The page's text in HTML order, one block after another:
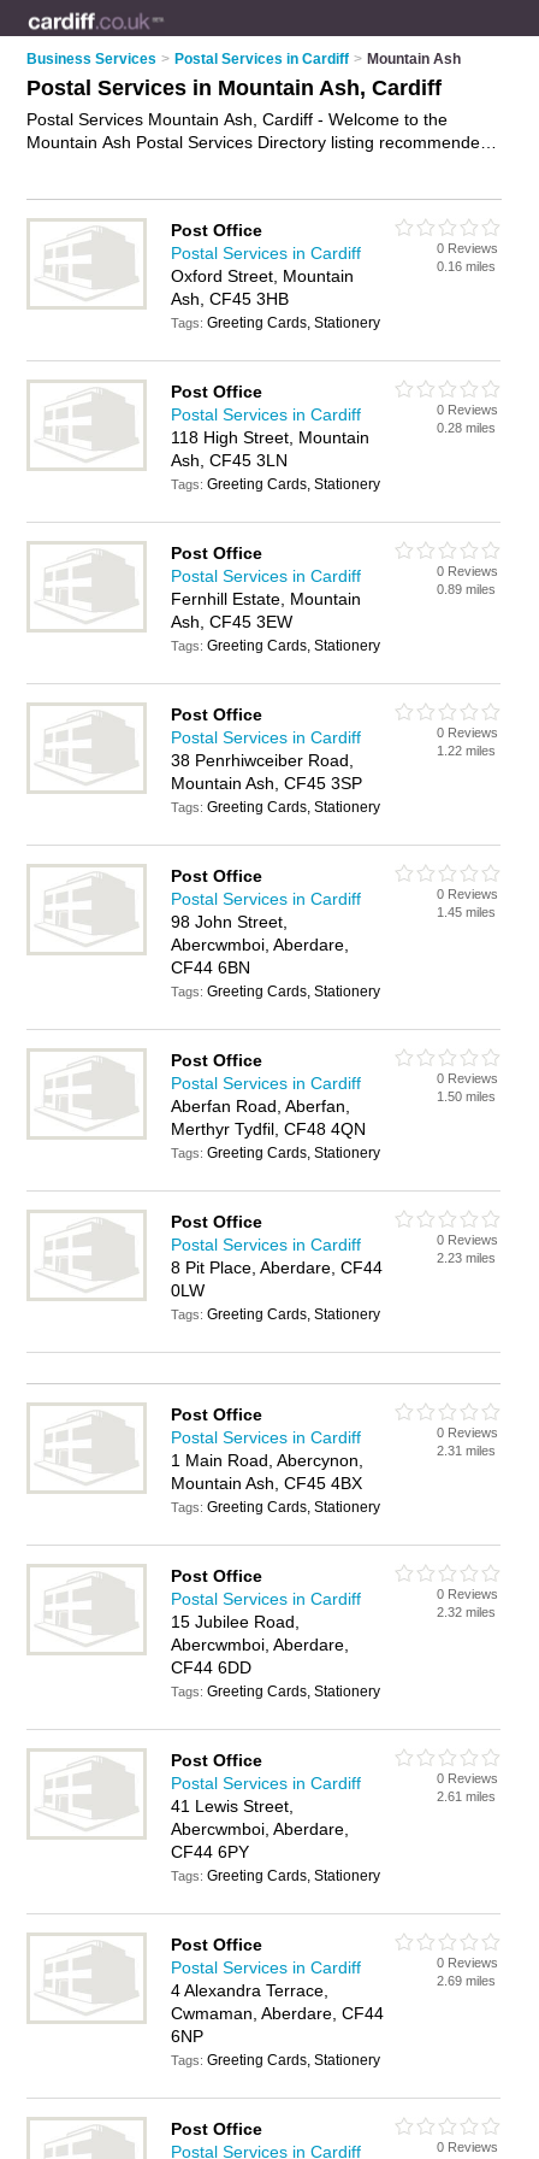
Business Services > Postal Services in Cardiff > Mountain Ash
Postal Services in Mountain Ash, Cardiff
Postal Services Mountain Ash, Cardiff - Welcome to the
Mountain Ash Postal Services Directory listing recommended
advertise iton the Mountain Ash Business Directory - IT'S
FREE.
Post Office
Postal Services in Cardiff
Oxford Street, Mountain
Ash, CF45 3HB
Tags:Greeting Cards, Stationery
0 Reviews
0.16 miles
Post Office
Postal Services in Cardiff
118 High Street, Mountain
Ash, CF45 3LN
Tags:Greeting Cards, Stationery
0 Reviews
0.28 miles
Post Office
Postal Services in Cardiff
Fernhill Estate, Mountain
Ash, CF45 3EW
Tags:Greeting Cards, Stationery
0 Reviews
0.89 miles
Post Office
Postal Services in Cardiff
38 Penrhiwceiber Road,
Mountain Ash, CF45 3SP
Tags:Greeting Cards, Stationery
0 Reviews
1.22 miles
Post Office
Postal Services in Cardiff
98 John Street,
Abercwmboi, Aberdare,
CF44 6BN
Tags:Greeting Cards, Stationery
0 Reviews
1.45 miles
Post Office
Postal Services in Cardiff
Aberfan Road, Aberfan,
Merthyr Tydfil, CF48 4QN
Tags:Greeting Cards, Stationery
0 Reviews
1.50 miles
Post Office
Postal Services in Cardiff
8 Pit Place, Aberdare, CF44
0LW
Tags:Greeting Cards, Stationery
0 Reviews
2.23 miles
Post Office
Postal Services in Cardiff
1 Main Road, Abercynon,
Mountain Ash, CF45 4BX
Tags:Greeting Cards, Stationery
0 Reviews
2.31 miles
Post Office
Postal Services in Cardiff
15 Jubilee Road,
Abercwmboi, Aberdare,
CF44 6DD
Tags:Greeting Cards, Stationery
0 Reviews
2.32 miles
Post Office
Postal Services in Cardiff
41 Lewis Street,
Abercwmboi, Aberdare,
CF44 6PY
Tags:Greeting Cards, Stationery
0 Reviews
2.61 miles
Post Office
Postal Services in Cardiff
4 Alexandra Terrace,
Cwmaman, Aberdare, CF44
6NP
Tags:Greeting Cards, Stationery
0 Reviews
2.69 miles
Post Office
Postal Services in Cardiff
0 Reviews